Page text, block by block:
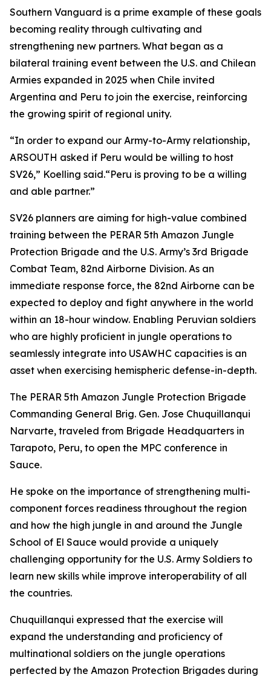
Southern Vanguard is a prime example of these goals
becoming reality through cultivating and
strengthening new partners. What began as a
bilateral training event between the U.S. and Chilean
Armies expanded in 2025 when Chile invited
Argentina and Peru to join the exercise, reinforcing
the growing spirit of regional unity.
“In order to expand our Army-to-Army relationship,
ARSOUTH asked if Peru would be willing to host
SV26,” Koelling said.“Peru is proving to be a willing
and able partner.”
SV26 planners are aiming for high-value combined
training between the PERAR 5th Amazon Jungle
Protection Brigade and the U.S. Army’s 3rd Brigade
Combat Team, 82nd Airborne Division. As an
immediate response force, the 82nd Airborne can be
expected to deploy and fight anywhere in the world
within an 18-hour window. Enabling Peruvian soldiers
who are highly proficient in jungle operations to
seamlessly integrate into USAWHC capacities is an
asset when exercising hemispheric defense-in-depth.
The PERAR 5th Amazon Jungle Protection Brigade
Commanding General Brig. Gen. Jose Chuquillanqui
Narvarte, traveled from Brigade Headquarters in
Tarapoto, Peru, to open the MPC conference in
Sauce.
He spoke on the importance of strengthening multi-
component forces readiness throughout the region
and how the high jungle in and around the Jungle
School of El Sauce would provide a uniquely
challenging opportunity for the U.S. Army Soldiers to
learn new skills while improve interoperability of all
the countries.
Chuquillanqui expressed that the exercise will
expand the understanding and proficiency of
multinational soldiers on the jungle operations
perfected by the Amazon Protection Brigades during